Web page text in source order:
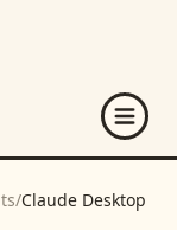
/Claude Desktop